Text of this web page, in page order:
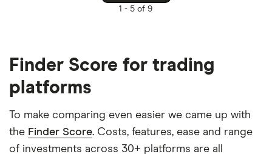
1 - 5 of 9
Finder Score for trading
platforms
To make comparing even easier we came up with
the Finder Score. Costs, features, ease and range
of investments across 30+ platforms are all